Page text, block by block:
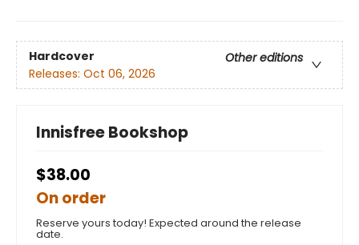
Hardcover
Other editions
Releases: Oct 06, 2026
Innisfree Bookshop
$38.00
On order
Reserve yours today! Expected around the release
date.